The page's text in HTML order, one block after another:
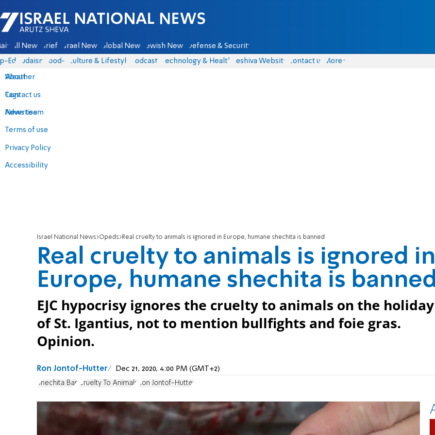
Israel National News - Arutz Sheva
All News Briefs Israel News Global News Jewish News Defense & Security
Eds Judaism food-1 Culture & Lifestyle Podcasts Technology & Health Yeshiva Website Contact us
About
Contact us
Advertise
Terms of use
Privacy Policy
Accessibility
More
Weather
Tags
News team
Israel National News Opeds Real cruelty to animals is ignored in Europe, humane shechita is banned
Real cruelty to animals is ignored in
Europe, humane shechita is
EJC hypocrisy ignores the cruelty to animals on the holiday
of St. Igantius, not to mention bullfights and foie gras.
Opinion.
Ron Jontof-Hutter Dec 21, 2020, 4:00 PM (GMT+2)
Shechita Ban Cruelty To Animals Ron Jontof-Hutter